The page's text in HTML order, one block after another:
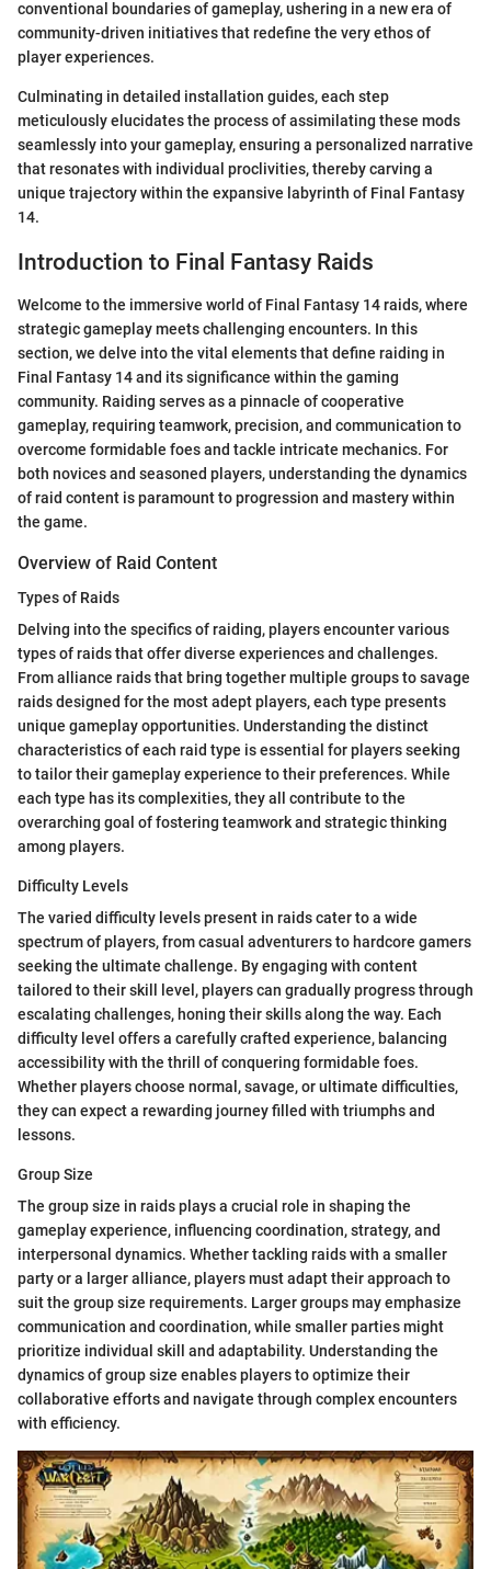
conventional boundaries of gameplay, ushering in a new era of
community-driven initiatives that redefine the very ethos of
player experiences.
Culminating in detailed installation guides, each step
meticulously elucidates the process of assimilating these mods
seamlessly into your gameplay, ensuring a personalized narrative
that resonates with individual proclivities, thereby carving a
unique trajectory within the expansive labyrinth of Final Fantasy
14.
Introduction to Final Fantasy Raids
Welcome to the immersive world of Final Fantasy 14 raids, where
strategic gameplay meets challenging encounters. In this
section, we delve into the vital elements that define raiding in
Final Fantasy 14 and its significance within the gaming
community. Raiding serves as a pinnacle of cooperative
gameplay, requiring teamwork, precision, and communication to
overcome formidable foes and tackle intricate mechanics. For
both novices and seasoned players, understanding the dynamics
of raid content is paramount to progression and mastery within
the game.
Overview of Raid Content
Types of Raids
Delving into the specifics of raiding, players encounter various
types of raids that offer diverse experiences and challenges.
From alliance raids that bring together multiple groups to savage
raids designed for the most adept players, each type presents
unique gameplay opportunities. Understanding the distinct
characteristics of each raid type is essential for players seeking
to tailor their gameplay experience to their preferences. While
each type has its complexities, they all contribute to the
overarching goal of fostering teamwork and strategic thinking
among players.
Difficulty Levels
The varied difficulty levels present in raids cater to a wide
spectrum of players, from casual adventurers to hardcore gamers
seeking the ultimate challenge. By engaging with content
tailored to their skill level, players can gradually progress through
escalating challenges, honing their skills along the way. Each
difficulty level offers a carefully crafted experience, balancing
accessibility with the thrill of conquering formidable foes.
Whether players choose normal, savage, or ultimate difficulties,
they can expect a rewarding journey filled with triumphs and
lessons.
Group Size
The group size in raids plays a crucial role in shaping the
gameplay experience, influencing coordination, strategy, and
interpersonal dynamics. Whether tackling raids with a smaller
party or a larger alliance, players must adapt their approach to
suit the group size requirements. Larger groups may emphasize
communication and coordination, while smaller parties might
prioritize individual skill and adaptability. Understanding the
dynamics of group size enables players to optimize their
collaborative efforts and navigate through complex encounters
with efficiency.